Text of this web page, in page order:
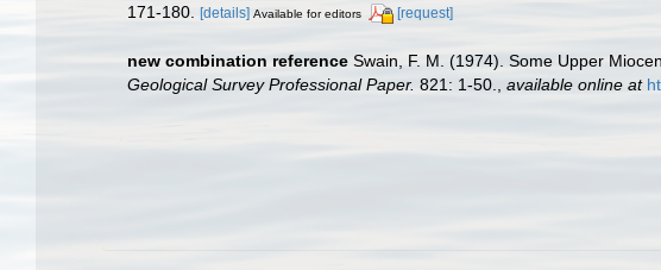
171-180. [details] Available for editors [request]
new combination reference Swain, F. M. (1974). Some Upper
Geological Survey Professional Paper. 821: 1-50. available online at